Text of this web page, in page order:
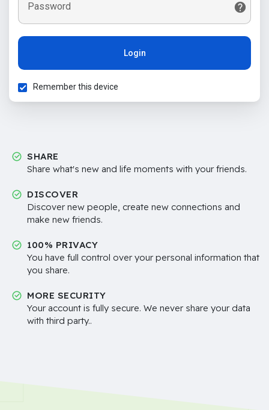
Password
Login
Remember this device
SHARE
Share what's new and life moments with your friends.
DISCOVER
Discover new people, create new connections and
make new friends.
100% PRIVACY
You have full control over your personal information that
you share.
MORE SECURITY
Your account is fully secure. We never share your data
with third party..